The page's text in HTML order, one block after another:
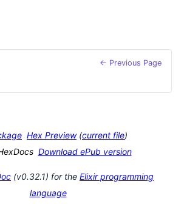
← Previous Page
Hex Preview(current file)
Download ePub version
(v0.32.1) for the Elixir programming
language